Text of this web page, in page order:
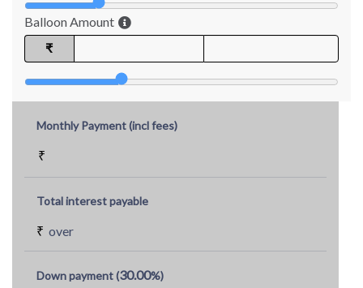
Balloon Amount
₹
Monthly Payment (incl fees)
₹
Total interest payable
₹ over
Down payment (30.00%)